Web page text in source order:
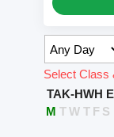
Select Class
TAK-HWH
M T W T F S